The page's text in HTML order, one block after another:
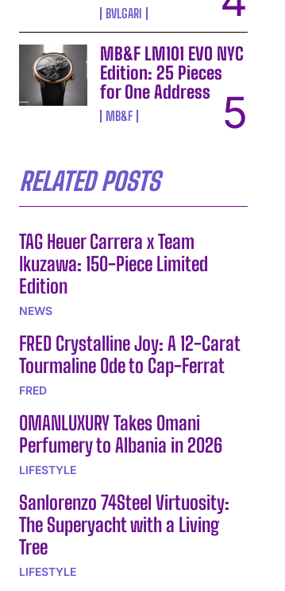
BVLGARI
MB&F LM101 EVO NYC
Edition: 25 Pieces
for One Address
MB&F
RELATED POSTS
TAG Heuer Carrera x Team
Ikuzawa: 150-Piece Limited
Edition
NEWS
FRED Crystalline Joy: A 12-Carat
Tourmaline Ode to Cap-Ferrat
FRED
OMANLUXURY Takes Omani
Perfumery to Albania in 2026
LIFESTYLE
Sanlorenzo 74Steel Virtuosity:
The Superyacht with a Living
Tree
LIFESTYLE